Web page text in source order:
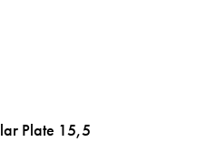
Plate 15,5